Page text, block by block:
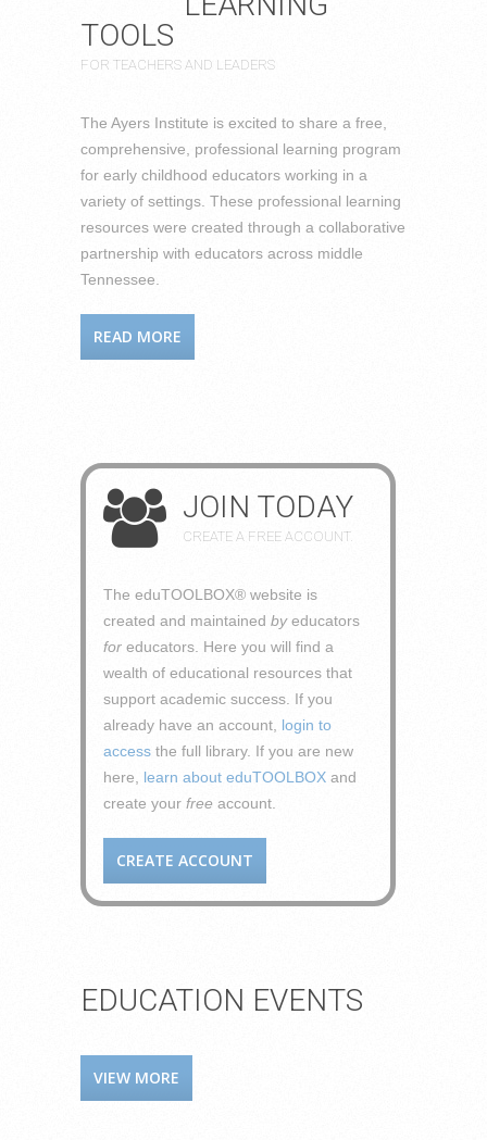
TOOLS
FOR TEACHERS AND LEADERS
The Ayers Institute is excited to share a free,
comprehensive, professional learning program
for early childhood educators working in a
variety of settings. These professional learning
resources were created through a collaborative
partnership with educators across middle
Tennessee.
READ MORE
JOIN TODAY
CREATE A FREE ACCOUNT.
The eduTOOLBOX® website is
created and maintained byeducators
for educators. Here you will find a
wealth of educational resources that
support academic success. If you
already have an account, login to
access the full library. If you are new
here, learn about eduTOOLBOX and
create your free account.
CREATE ACCOUNT
EDUCATION EVENTS
VIEW MORE